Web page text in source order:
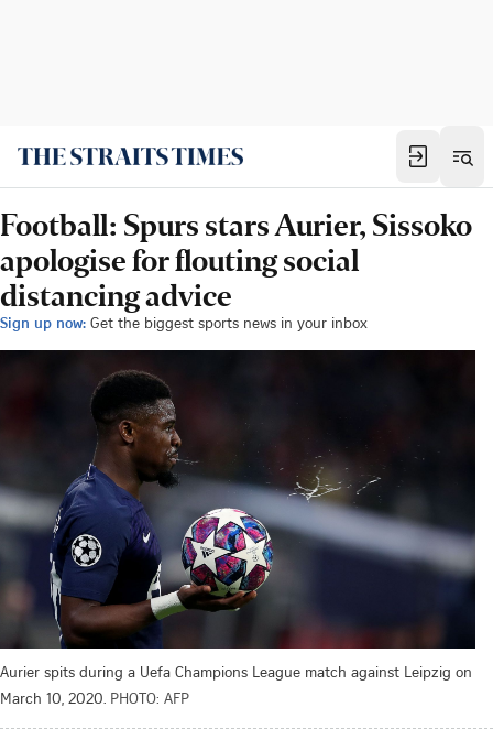
Football: Spurs stars Aurier, Sissoko
apologise for flouting social
distancing advice
Sign up now: Get the biggest sports news in your inbox
Aurier spits during a Uefa Champions League match against Leipzig on
March 10, 2020. PHOTO: AFP